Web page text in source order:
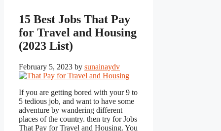
15 Best Jobs That Pay
for Travel and Housing
(2023 List)
February 5, 2023 by sunainaydv
If you are getting bored with your 9 to
5 tedious job, and want to have some
adventure by wandering different
places of the country. then try for Jobs
That Pay for Travel and Housing. You